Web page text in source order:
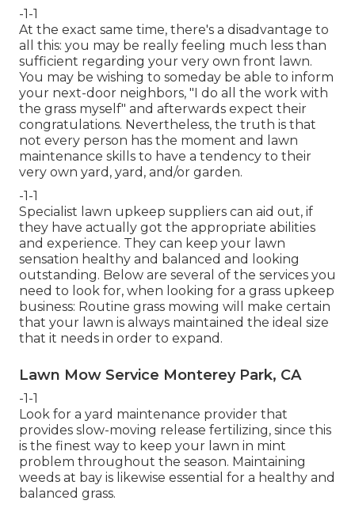
-1-1
At the exact same time, there's a disadvantage to
all this: you may be really feeling much less than
sufficient regarding your very own front lawn.
You may be wishing to someday be able to inform
your next-door neighbors, "I do all the work with
the grass myself" and afterwards expect their
congratulations. Nevertheless, the truth is that
not every person has the moment and lawn
maintenance skills to have a tendency to their
very own yard, yard, and/or garden.
-1-1
Specialist lawn upkeep suppliers can aid out, if
they have actually got the appropriate abilities
and experience. They can keep your lawn
sensation healthy and balanced and looking
outstanding. Below are several of the services you
need to look for, when looking for a grass upkeep
business: Routine grass mowing will make certain
that your lawn is always maintained the ideal size
that it needs in order to expand.
Lawn Mow Service Monterey Park, CA
-1-1
Look for a yard maintenance provider that
provides slow-moving release fertilizing, since this
is the finest way to keep your lawn in mint
problem throughout the season. Maintaining
weeds at bay is likewise essential for a healthy and
balanced grass.